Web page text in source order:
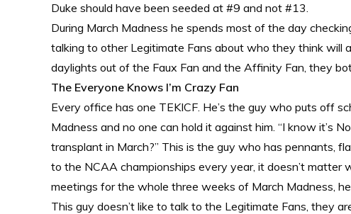
Duke should have been seeded at #9 and not #13.
During March Madness he spends most of the day
talking to other Legitimate Fans about who they think will
daylights out of the Faux Fan and the Affinity Fan, they
The Everyone Knows I’m Crazy Fan
Every office has one TEKICF. He’s the guy who puts off
Madness and no one can hold it against him. “I know it’s
transplant in March?” This is the guy who has pennants,
to the NCAA championships every year, it doesn’t matter
meetings for the whole three weeks of March Madness,
This guy doesn’t like to talk to the Legitimate Fans, they